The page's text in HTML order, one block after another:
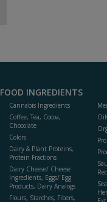
FOOD INGREDIENTS
Cannabis Ingredients
Coffee, Tea, Cocoa,
Chocolate
Colors
Dairy & Plant Proteins,
Protein Fractions
Dairy Cheese/ Cheese
Ingredients, Eggs/ Egg
Products, Dairy Analogs
Flours, Starches, Fibers,